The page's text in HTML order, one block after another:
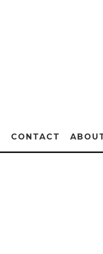
CONTACT